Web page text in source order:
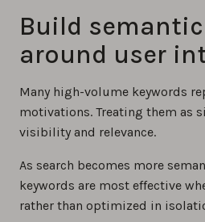
Build
around user
Many high-volume keywords
motivations. Treating them as
visibility and relevance.
As search becomes more
keywords are most effective
rather than optimized in